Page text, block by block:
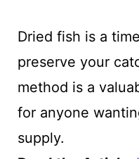
Dried fish is a
preserve your
method is a
for anyone
supply.